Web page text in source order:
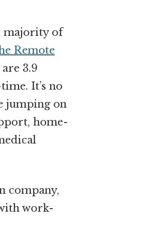
majority of
Remote
3.9
It’s no
jumping on
home-
company,
work-